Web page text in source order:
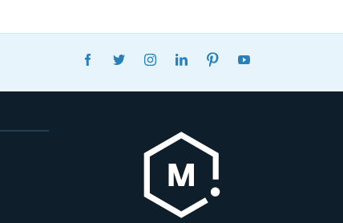
FACEBOOKTWITTERINSTAGRAMLINKEDINPINTEREST